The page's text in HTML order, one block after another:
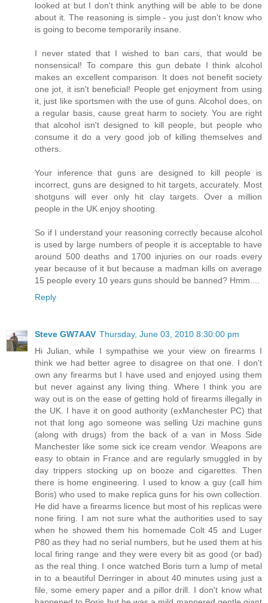
looked at but I don't think anything will be able to be done
about it. The reasoning is simple - you just don't know who
is going to become temporarily insane.
I never stated that I wished to ban cars, that would be
nonsensical! To compare this gun debate I think alcohol
makes an excellent comparison. It does not benefit society
one jot, it isn't beneficial! People get enjoyment from using
it, just like sportsmen with the use of guns. Alcohol does, on
a regular basis, cause great harm to society. You are right
that alcohol isn't designed to kill people, but people who
consume it do a very good job of killing themselves and
others.
Your inference that guns are designed to kill people is
incorrect, guns are designed to hit targets, accurately. Most
shotguns will ever only hit clay targets. Over a million
people in the UK enjoy shooting.
So if I understand your reasoning correctly because alcohol
is used by large numbers of people it is acceptable to have
around 500 deaths and 1700 injuries on our roads every
year because of it but because a madman kills on average
15 people every 10 years guns should be banned? Hmm....
Reply
Steve GW7AAV Thursday, June 03, 2010 8:30:00 pm
Hi Julian, while I sympathise we your view on firearms I
think we had better agree to disagree on that one. I don't
own any firearms but I have used and enjoyed using them
but never against any living thing. Where I think you are
way out is on the ease of getting hold of firearms illegally in
the UK. I have it on good authority (exManchester PC) that
not that long ago someone was selling Uzi machine guns
(along with drugs) from the back of a van in Moss Side
Manchester like some sick ice cream vendor. Weapons are
easy to obtain in France and are regularly smuggled in by
day trippers stocking up on booze and cigarettes. Then
there is home engineering. I used to know a guy (call him
Boris) who used to make replica guns for his own collection.
He did have a firearms licence but most of his replicas were
none firing. I am not sure what the authorities used to say
when he showed them his homemade Colt 45 and Luger
P80 as they had no serial numbers, but he used them at his
local firing range and they were every bit as good (or bad)
as the real thing. I once watched Boris turn a lump of metal
in to a beautiful Derringer in about 40 minutes using just a
file, some emery paper and a pillor drill. I don't know what